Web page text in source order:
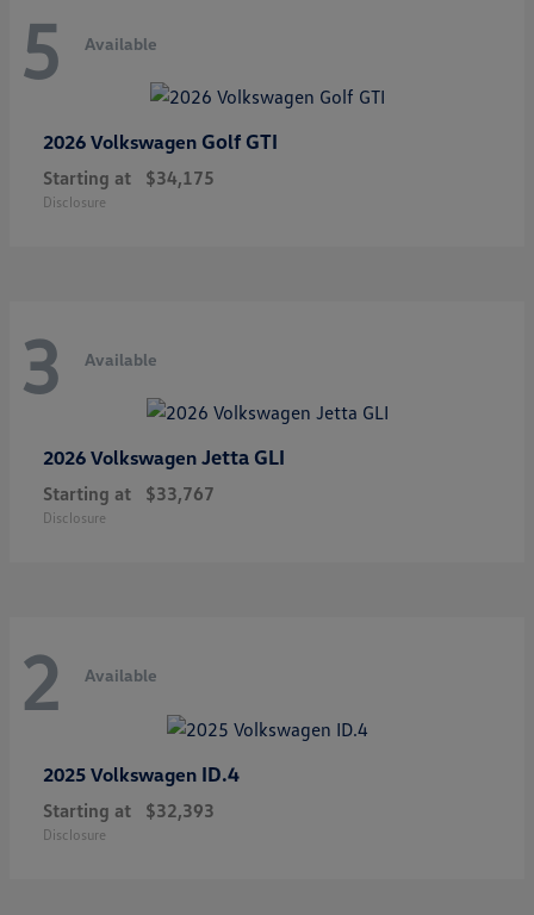
5 Available
2026 Volkswagen Golf GTI
Starting at $34,175
Disclosure
3 Available
2026 Volkswagen Jetta GLI
Starting at $33,767
Disclosure
2 Available
2025 Volkswagen ID.4
Starting at $32,393
Disclosure